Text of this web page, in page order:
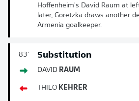
Hoffenheim's David Raum at
later, Goretzka draws another
Armenia goalkeeper.
83' Substitution
DAVID RAUM
THILO KEHRER